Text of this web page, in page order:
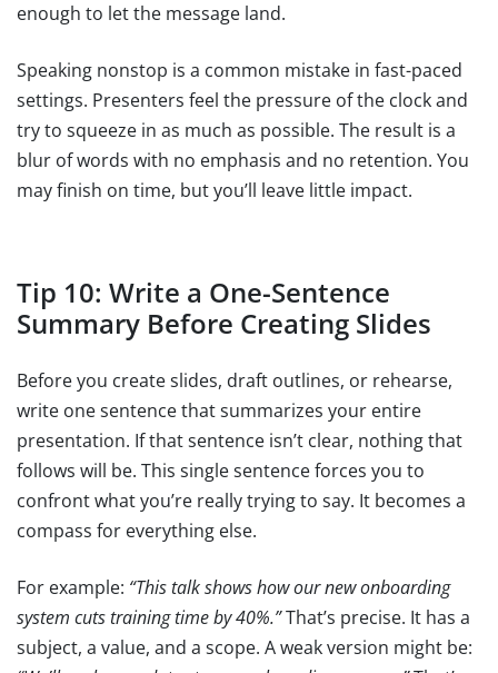
enough to let the message land.
Speaking nonstop is a common mistake in fast-paced
settings. Presenters feel the pressure of the clock and
try to squeeze in as much as possible. The result is a
blur of words with no emphasis and no retention. You
may finish on time, but you’ll leave little impact.
Tip 10: Write a One-Sentence
Summary Before Creating Slides
Before you create slides, draft outlines, or rehearse,
write one sentence that summarizes your entire
presentation. If that sentence isn’t clear, nothing that
follows will be. This single sentence forces you to
confront what you’re really trying to say. It becomes a
compass for everything else.
For example: “This talk shows how our new onboarding
system cuts training time by 40%.”That’s precise. It has a
subject, a value, and a scope. A weak version might be: